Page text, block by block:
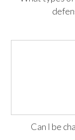
Can I be